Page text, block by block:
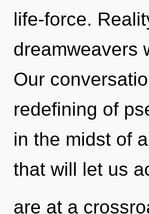
life-force.
dreamweavers
Our
redefining of
in the midst of
that will let us
are at a